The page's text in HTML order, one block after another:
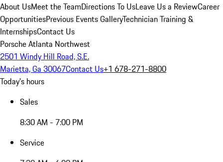
About UsMeet the TeamDirections To UsLeave Us a ReviewCareer
OpportunitiesPrevious Events GalleryTechnician Training &
InternshipsContact Us
Porsche Atlanta Northwest
2501 Windy Hill Road, S.E.
Marietta, Ga 30067Contact Us+1 678-271-8800
Today's hours
Sales
8:30 AM - 7:00 PM
Service